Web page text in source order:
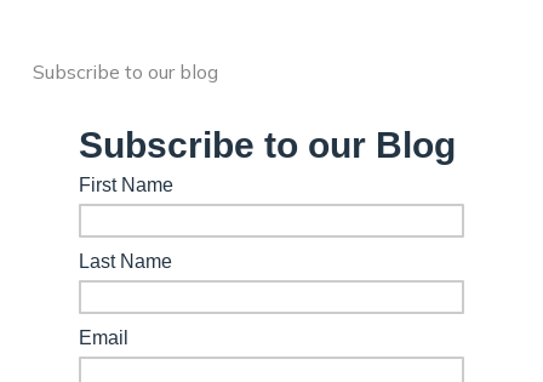
Subscribe to our blog